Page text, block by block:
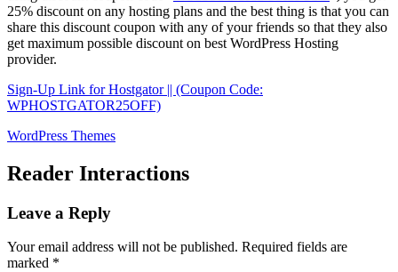
25% discount on any hosting plans and the best thing is that you can
share this discount coupon with any of your friends so that they also
get maximum possible discount on best WordPress Hosting
provider.
Sign-Up Link for Hostgator || (Coupon Code:
WPHOSTGATOR25OFF)
WordPress Themes
Reader Interactions
Leave a Reply
Your email address will not be published. Required fields are
marked *